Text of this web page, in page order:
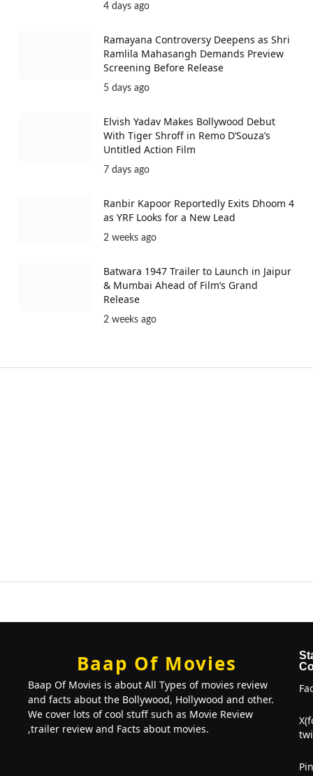
4 days ago
Ramayana Controversy Deepens as Shri
Ramlila Mahasangh Demands Preview
Screening Before Release
5 days ago
Elvish Yadav Makes Bollywood Debut
With Tiger Shroff in Remo D’Souza’s
Untitled Action Film
7 days ago
Ranbir Kapoor Reportedly Exits Dhoom 4
as YRF Looks for a New Lead
2 weeks ago
Batwara 1947 Trailer to Launch in Jaipur
& Mumbai Ahead of Film’s Grand
Release
2 weeks ago
Baap Of Movies
Baap Of Movies is about All Types of movies review
and facts about the Bollywood, Hollywood and other.
We cover lots of cool stuff such as Movie Review
,trailer review and Facts about movies.